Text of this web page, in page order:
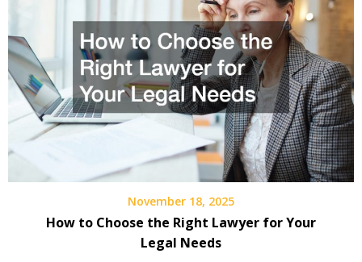
November 18, 2025
How to Choose the Right Lawyer for Your
Legal Needs